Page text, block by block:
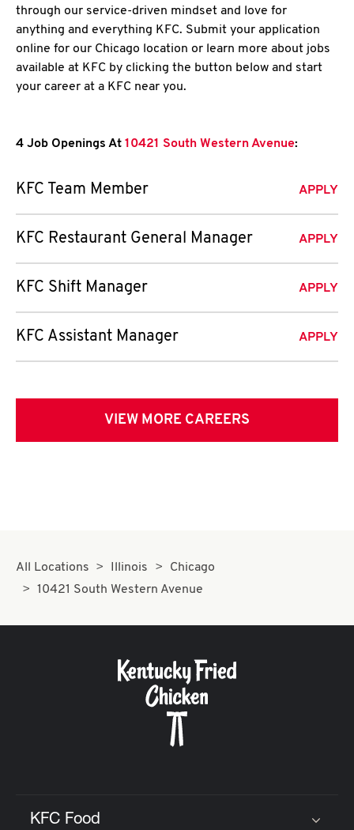
through our service-driven mindset and love for
anything and everything KFC. Submit your application
online for our Chicago location or learn more about jobs
available at KFC by clicking the button below and start
your career at a KFC near you.
4 Job Openings At 10421 South Western Avenue:
KFC Team Member APPLY
KFC Restaurant General Manager APPLY
KFC Shift Manager APPLY
KFC Assistant Manager APPLY
VIEW MORE CAREERS
All Locations Illinois
Chicago
10421 South Western Avenue
KFC Food